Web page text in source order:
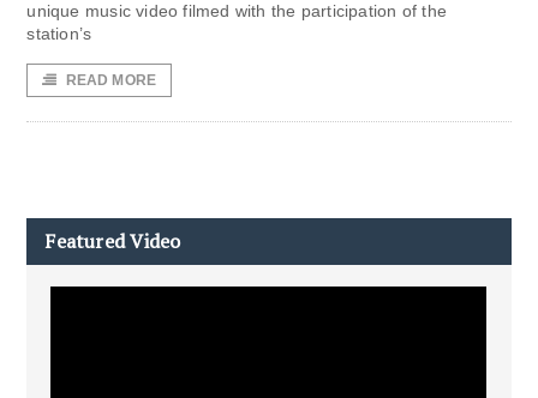
unique music video filmed with the participation of the
station’s
READ MORE
Featured Video